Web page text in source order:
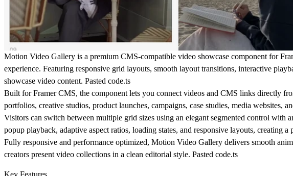
Motion Video Gallery is a premium CMS-compatible video showcase component for
experience. Featuring responsive grid layouts, smooth layout transitions, interactive
showcase video content. Pasted code.ts
Built for Framer CMS, the component lets you connect videos and CMS links directly
portfolios, creative studios, product launches, campaigns, case studies, media websites,
Visitors can switch between multiple grid sizes using an elegant segmented control with
popup playback, adaptive aspect ratios, loading states, and responsive layouts, creating
Fully responsive and performance optimized, Motion Video Gallery delivers smooth
creators present video collections in a clean editorial style. Pasted code.ts
Key Features